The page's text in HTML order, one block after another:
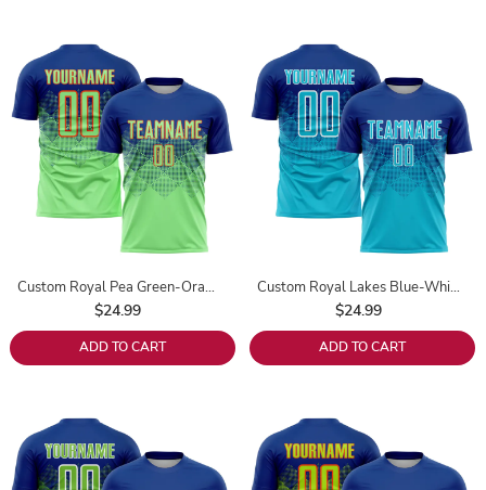
Custom Royal Pea Green-Orange Sublimation Soccer Uniform Jersey
$24.99
ADD TO CART
Custom Royal Lakes Blue-White Sublimation Soccer Uniform Jersey
$24.99
ADD TO CART